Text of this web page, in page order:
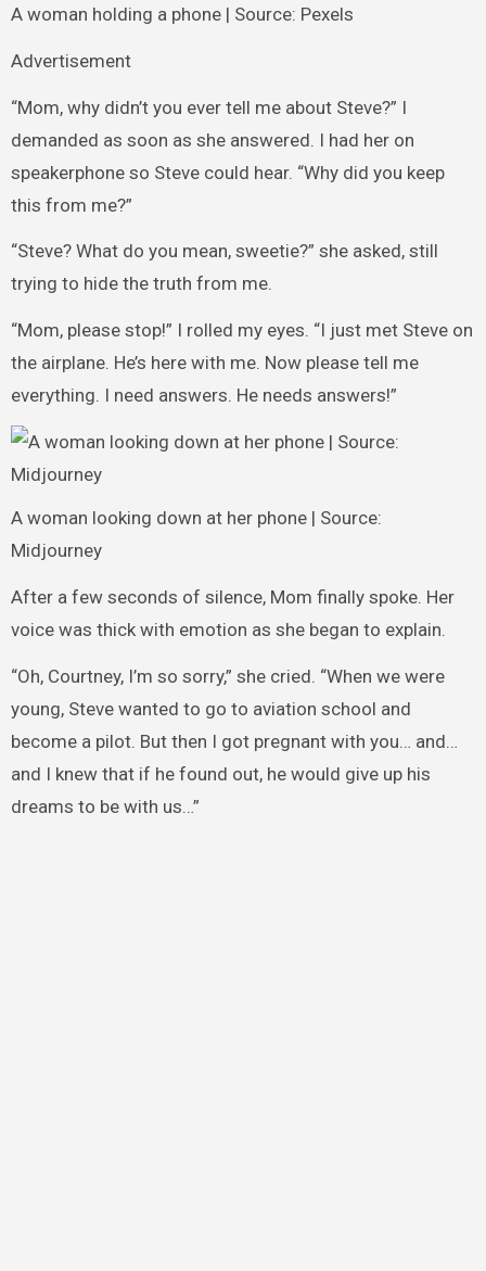
A woman holding a phone | Source: Pexels
Advertisement
“Mom, why didn’t you ever tell me about Steve?” I
demanded as soon as she answered. I had her on
speakerphone so Steve could hear. “Why did you keep
this from me?”
“Steve? What do you mean, sweetie?” she asked, still
trying to hide the truth from me.
“Mom, please stop!” I rolled my eyes. “I just met Steve on
the airplane. He’s here with me. Now please tell me
everything. I need answers. He needs answers!”
A woman looking down at her phone | Source:
Midjourney
After a few seconds of silence, Mom finally spoke. Her
voice was thick with emotion as she began to explain.
“Oh, Courtney, I’m so sorry,” she cried. “When we were
young, Steve wanted to go to aviation school and
become a pilot. But then I got pregnant with you… and…
and I knew that if he found out, he would give up his
dreams to be with us…”